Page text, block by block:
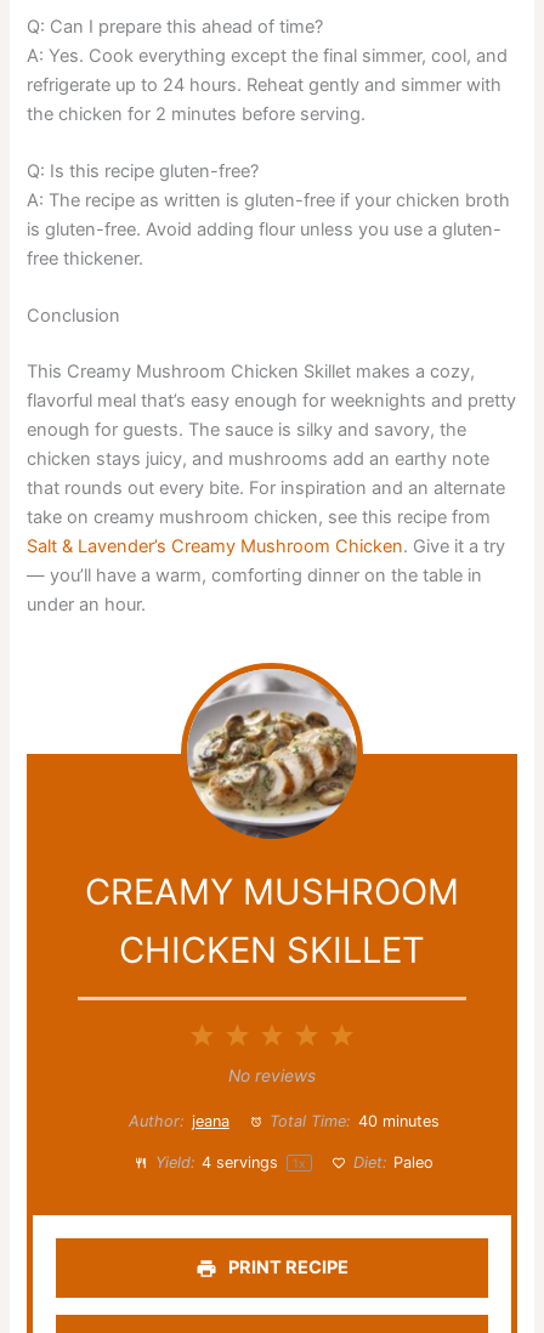
Q: Can I prepare this ahead of time?
A: Yes. Cook everything except the final simmer, cool, and
refrigerate up to 24 hours. Reheat gently and simmer with
the chicken for 2 minutes before serving.
Q: Is this recipe gluten-free?
A: The recipe as written is gluten-free if your chicken broth
is gluten-free. Avoid adding flour unless you use a gluten-
free thickener.
Conclusion
This Creamy Mushroom Chicken Skillet makes a cozy,
flavorful meal that’s easy enough for weeknights and pretty
enough for guests. The sauce is silky and savory, the
chicken stays juicy, and mushrooms add an earthy note
that rounds out every bite. For inspiration and an alternate
take on creamy mushroom chicken, see this recipe from
Salt & Lavender’s Creamy Mushroom Chicken. Give it a try
— you’ll have a warm, comforting dinner on the table in
under an hour.
CREAMY MUSHROOM
CHICKEN SKILLET
5
4
3
Stars
2
Stars
Star
No reviews
Author: jeana Total Time: 40 minutes
Yield: 4 servings 1x Diet: Paleo
PRINT RECIPE